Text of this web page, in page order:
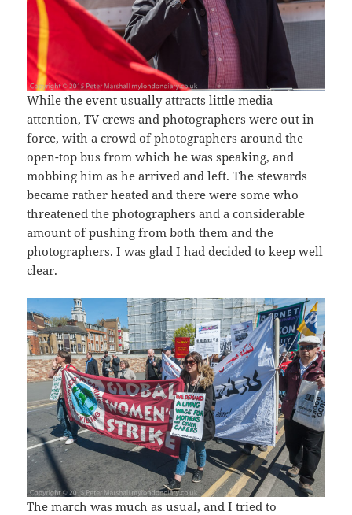
While the event usually attracts little media
attention, TV crews and photographers were out in
force, with a crowd of photographers around the
open-top bus from which he was speaking, and
mobbing him as he arrived and left. The stewards
became rather heated and there were some who
threatened the photographers and a considerable
amount of pushing from both them and the
photographers. I was glad I had decided to keep well
clear.
The march was much as usual, and I tried to